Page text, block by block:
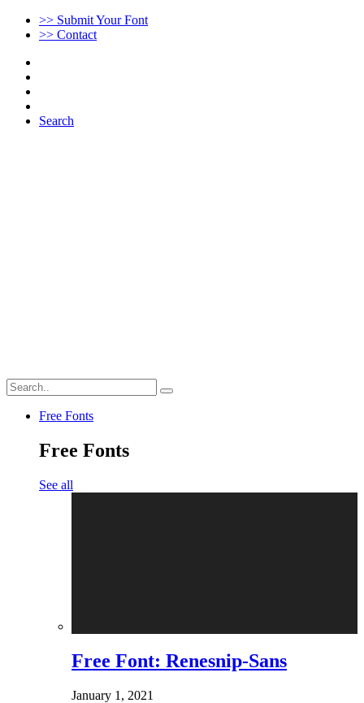
>> Submit Your Font
>> Contact
Search
Free Fonts
Free Fonts
See all
Free Font: Renesnip-Sans
January 1, 2021